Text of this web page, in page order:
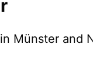
Münster and